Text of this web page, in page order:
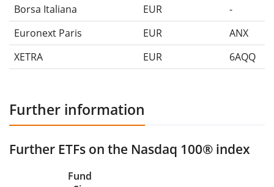
Borsa Italiana
EUR
-
Euronext Paris
EUR
ANX
XETRA
EUR 6AQQ
Further information
Further ETFs on the Nasdaq 100® index
Fund